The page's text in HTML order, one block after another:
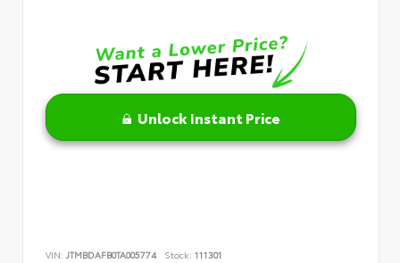
Unlock Instant Price
VIN: JTMBDAFB0TA005774 Stock: 111301